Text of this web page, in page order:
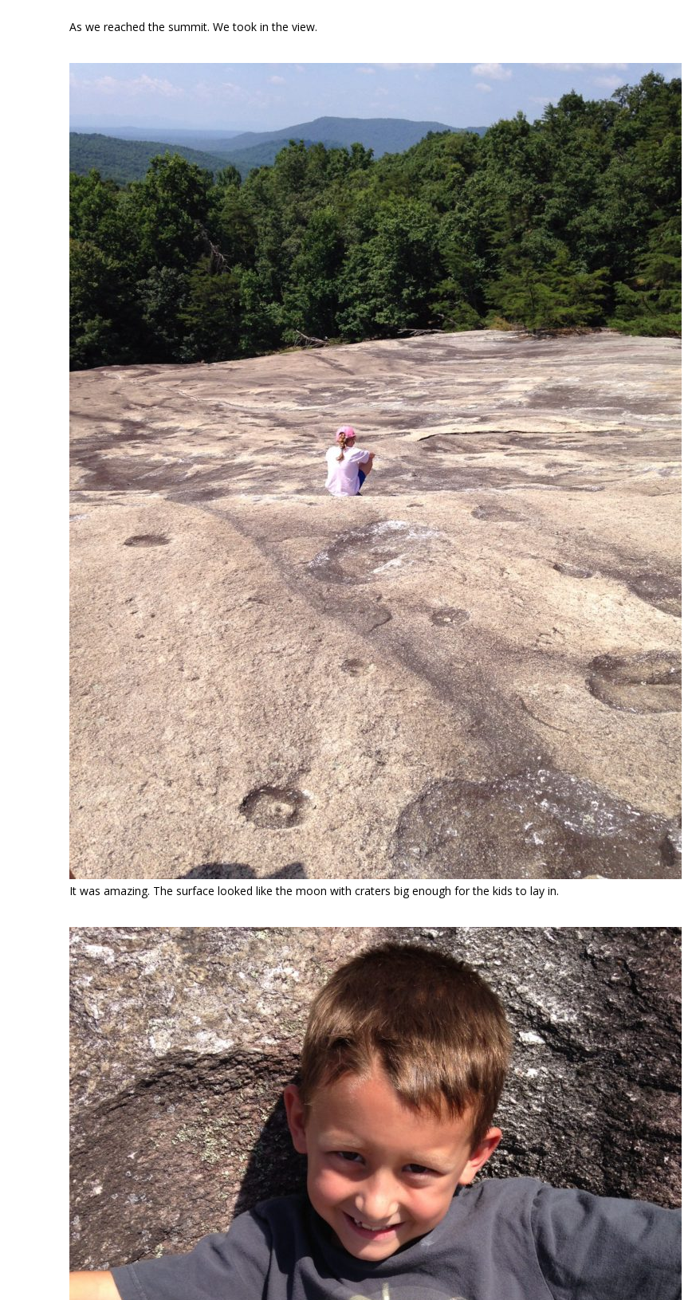
As we reached the summit. We took in the view.
It was amazing. The surface looked like the moon with craters big enough for the kids to lay in.